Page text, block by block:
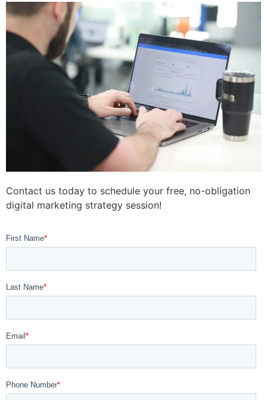
Contact us today to schedule your free, no-obligation
digital marketing strategy session!